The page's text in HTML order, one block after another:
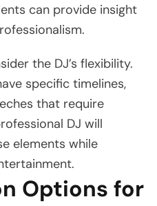
can provide insight
the DJ’s flexibility.
specific timelines,
that require
DJ will
elements while
Options for